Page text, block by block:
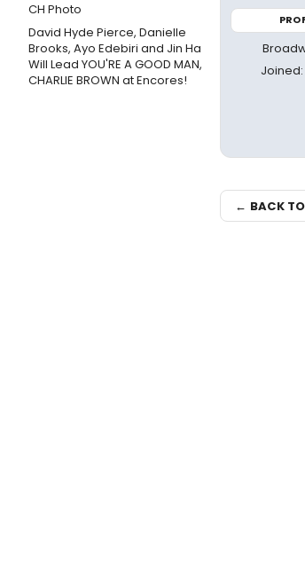
David Hyde Pierce, Danielle
Brooks, Ayo Edebiri and Jin Ha
Will Lead YOU'RE A GOOD MAN,
CHARLIE BROWN at Encores!
Joined:
← BACK